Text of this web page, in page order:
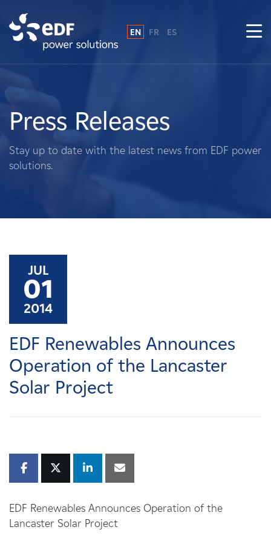
About Us
What We Do
Landowners
Careers
News
Contact
Affiliates
EN FR ES
Press Releases
Stay up to date with the latest news from EDF power
solutions.
JUL
01
2014
EDF Renewables Announces
Operation of the Lancaster
Solar Project
EDF Renewables Announces Operation of the
Lancaster Solar Project